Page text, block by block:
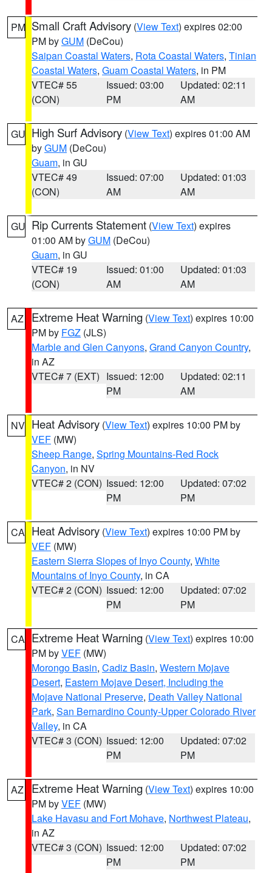
PM Small Craft Advisory (View Text) expires 02:00
PM byGUM (DeCou)
Saipan Coastal Waters, Rota Coastal Waters, Tinian
Coastal Waters, Guam Coastal Waters, in PM
VTEC# 55
(CON)
Issued: 03:00
PM
Updated: 02:11
AM
GU High Surf Advisory (View Text) expires 01:00 AM
byGUM (DeCou)
Guam, in GU
VTEC# 49
(CON)
Issued: 07:00
AM
Updated: 01:03
AM
GU Rip Currents Statement (View Text) expires
01:00 AM byGUM (DeCou)
Guam, in GU
VTEC# 19
(CON)
Issued: 01:00
AM
Updated: 01:03
AM
AZ Extreme Heat Warning (View Text) expires 10:00
PM by FGZ (JLS)
Marble and Glen Canyons, Grand Canyon Country,
in AZ
VTEC# 7 (EXT) Issued: 12:00
PM
Updated: 02:11
AM
NV Heat Advisory (View Text) expires 10:00 PM by
VEF (MW)
Sheep Range, Spring Mountains-Red Rock
Canyon, in NV
VTEC# 2 (CON) Issued: 12:00
PM
Updated: 07:02
PM
CA Heat Advisory (View Text) expires 10:00 PM by
VEF (MW)
Eastern Sierra Slopes of Inyo County, White
Mountains of Inyo County, in CA
VTEC# 2 (CON) Issued: 12:00
PM
Updated: 07:02
PM
CA Extreme Heat Warning (View Text) expires 10:00
PM byVEF (MW)
Morongo Basin, Cadiz Basin, Western Mojave
Desert, Eastern Mojave Desert, Including the
Mojave National Preserve, Death Valley National
Park, San Bernardino County-Upper Colorado River
Valley, in CA
VTEC# 3 (CON) Issued: 12:00
PM
Updated: 07:02
PM
AZ Extreme Heat Warning (View Text) expires 10:00
PM byVEF (MW)
Lake Havasu and Fort Mohave, Northwest Plateau,
in AZ
VTEC# 3 (CON) Issued: 12:00
PM
Updated: 07:02
PM